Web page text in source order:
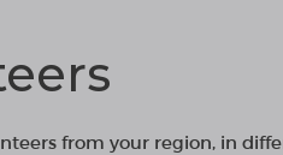
from your region, in